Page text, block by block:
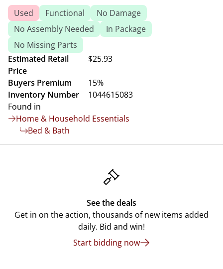
Used Functional
No Damage
No Assembly Needed
In Package
No Missing Parts
Estimated Retail
Price
$25.93
Buyers Premium
15%
Inventory Number
1044615083
Found in
Home & Household Essentials
Bed & Bath
See the deals
Get in on the action, thousands of new items added
daily. Bid and win!
Start bidding now